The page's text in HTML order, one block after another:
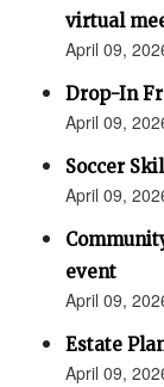
virtual
April 09,
Drop-In
April 09,
Soccer
April 09,
event
April 09,
Estate
April 09,